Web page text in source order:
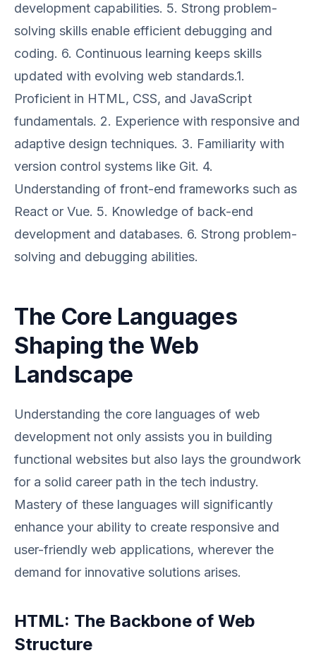
development capabilities. 5. Strong problem-
solving skills enable efficient debugging and
coding. 6. Continuous learning keeps skills
updated with evolving web standards.1.
Proficient in HTML, CSS, and JavaScript
fundamentals. 2. Experience with responsive and
adaptive design techniques. 3. Familiarity with
version control systems like Git. 4.
Understanding of front-end frameworks such as
React or Vue. 5. Knowledge of back-end
development and databases. 6. Strong problem-
solving and debugging abilities.
The Core Languages
Shaping the Web
Landscape
Understanding the core languages of web
development not only assists you in building
functional websites but also lays the groundwork
for a solid career path in the tech industry.
Mastery of these languages will significantly
enhance your ability to create responsive and
user-friendly web applications, wherever the
demand for innovative solutions arises.
HTML: The Backbone of Web
Structure